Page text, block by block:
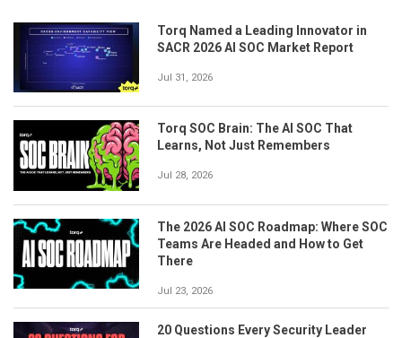
Torq Named a Leading Innovator in
SACR 2026 AI SOC Market Report
Jul 31, 2026
Torq SOC Brain: The AI SOC That
Learns, Not Just Remembers
Jul 28, 2026
The 2026 AI SOC Roadmap: Where SOC
Teams Are Headed and How to Get
There
Jul 23, 2026
20 Questions Every Security Leader